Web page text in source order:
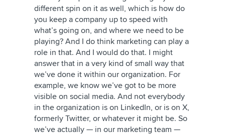
different spin on it as well, which is how do
you keep a company up to speed with
what’s going on, and where we need to be
playing? And I do think marketing can play a
role in that. And I would do that. I might
answer that in a very kind of small way that
we’ve done it within our organization. For
example, we know we’ve got to be more
visible on social media. And not everybody
in the organization is on LinkedIn, or is on X,
formerly Twitter, or whatever it might be. So
we’ve actually — in our marketing team —